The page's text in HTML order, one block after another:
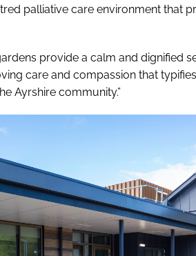
palliative care environment that
provide a calm and dignified
care and compassion that
Ayrshire community.”